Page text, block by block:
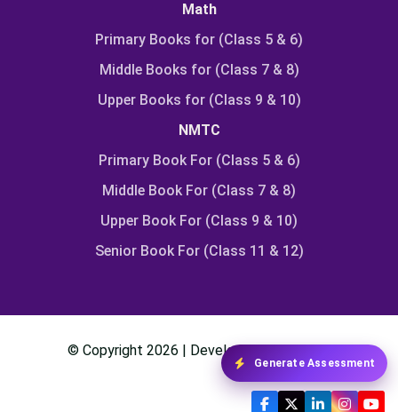
Generate Assessment
Math
Primary Books for (Class 5 & 6)
Middle Books for (Class 7 & 8)
Upper Books for (Class 9 & 10)
NMTC
Primary Book For (Class 5 & 6)
Middle Book For (Class 7 & 8)
Upper Book For (Class 9 & 10)
Senior Book For (Class 11 & 12)
© Copyright 2026 | Developed By